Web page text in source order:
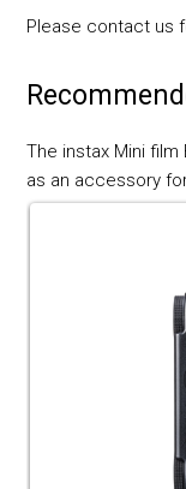
Please contact us
The instax Mini
as an accessory